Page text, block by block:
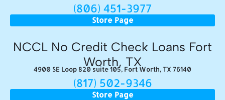
(806) 451-3977
Store Page
NCCL No Credit Check Loans Fort
Worth, TX
4900 SE Loop 820 suite 105, Fort Worth, TX 76140
(817) 502-9346
Store Page